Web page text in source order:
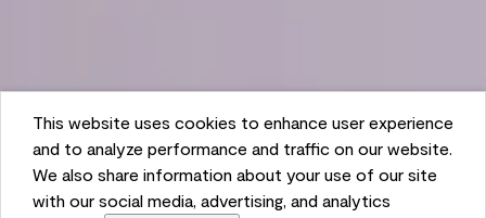
This website uses cookies to enhance user experience
and to analyze performance and traffic on our website.
We also share information about your use of our site
with our social media, advertising, and analytics